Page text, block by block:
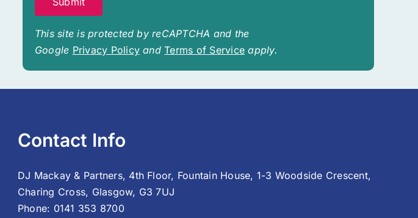
This site is protected by reCAPTCHA and the
Google Privacy Policy andTerms of Service apply.
Contact Info
DJ Mackay & Partners, 4th Floor, Fountain House, 1-3 Woodside Crescent,
Charing Cross, Glasgow, G3 7UJ
Phone: 0141 353 8700